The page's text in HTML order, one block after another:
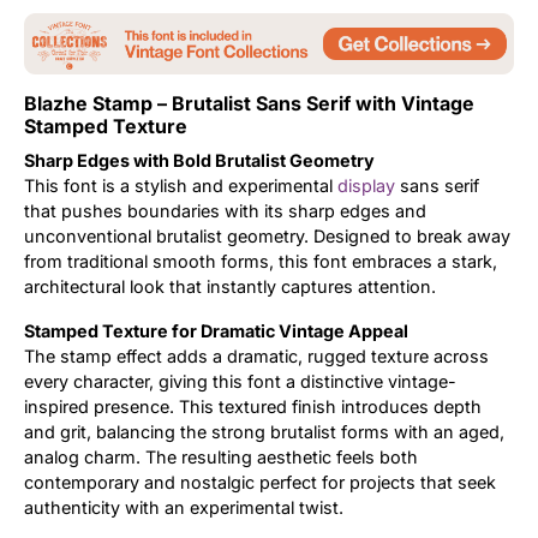
Blazhe Stamp – Brutalist Sans Serif with Vintage
Stamped Texture
Sharp Edges with Bold Brutalist Geometry
This font is a stylish and experimental display sans serif
that pushes boundaries with its sharp edges and
unconventional brutalist geometry. Designed to break away
from traditional smooth forms, this font embraces a stark,
architectural look that instantly captures attention.
Stamped Texture for Dramatic Vintage Appeal
The stamp effect adds a dramatic, rugged texture across
every character, giving this font a distinctive vintage-
inspired presence. This textured finish introduces depth
and grit, balancing the strong brutalist forms with an aged,
analog charm. The resulting aesthetic feels both
contemporary and nostalgic perfect for projects that seek
authenticity with an experimental twist.
Updates